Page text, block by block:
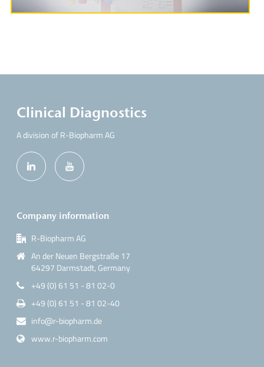
Clinical Diagnostics
A division of R-Biopharm AG
Company information
R-Biopharm AG
An der Neuen Bergstraße 17
64297 Darmstadt, Germany
+49 (0) 61 51 - 81 02-0
+49 (0) 61 51 - 81 02-40
info@r-biopharm.de
www.r-biopharm.com